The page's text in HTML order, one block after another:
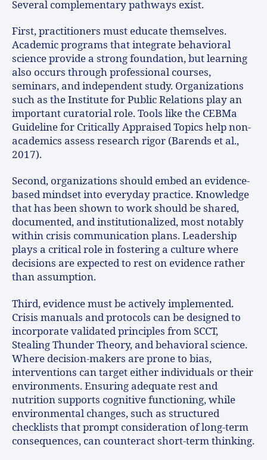
Several complementary pathways exist.
First, practitioners must educate themselves.
Academic programs that integrate behavioral
science provide a strong foundation, but learning
also occurs through professional courses,
seminars, and independent study. Organizations
such as the Institute for Public Relations play an
important curatorial role. Tools like the CEBMa
Guideline for Critically Appraised Topics help non-
academics assess research rigor (Barends et al.,
2017).
Second, organizations should embed an evidence-
based mindset into everyday practice. Knowledge
that has been shown to work should be shared,
documented, and institutionalized, most notably
within crisis communication plans. Leadership
plays a critical role in fostering a culture where
decisions are expected to rest on evidence rather
than assumption.
Third, evidence must be actively implemented.
Crisis manuals and protocols can be designed to
incorporate validated principles from SCCT,
Stealing Thunder Theory, and behavioral science.
Where decision-makers are prone to bias,
interventions can target either individuals or their
environments. Ensuring adequate rest and
nutrition supports cognitive functioning, while
environmental changes, such as structured
checklists that prompt consideration of long-term
consequences, can counteract short-term thinking.